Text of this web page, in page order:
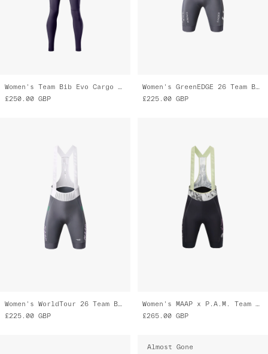
Women's Team Bib Evo Cargo Tights
£250.00 GBP
Women's GreenEDGE 26 Team Bib Evo
£225.00 GBP
Women's WorldTour 26 Team Bib Evo
£225.00 GBP
Women's MAAP x P.A.M. Team Bib Evo Cargo
£265.00 GBP
Almost Gone